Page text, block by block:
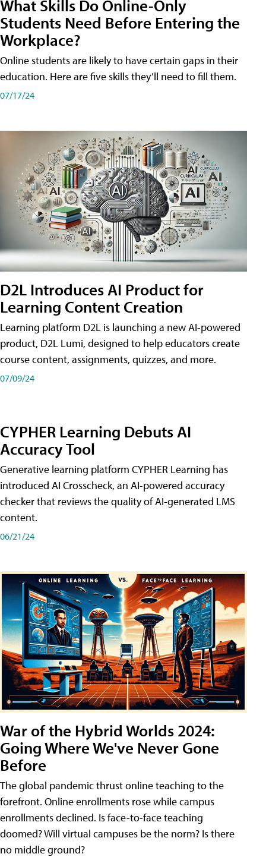
What Skills Do Online-Only
Students Need Before Entering the
Workplace?
Online students are likely to have certain gaps in their
education. Here are five skills they’ll need to fill them.
07/17/24
D2L Introduces AI Product for
Learning Content Creation
Learning platform D2L is launching a new AI-powered
product, D2L Lumi, designed to help educators create
course content, assignments, quizzes, and more.
07/09/24
CYPHER Learning Debuts AI
Accuracy Tool
Generative learning platform CYPHER Learning has
introduced AI Crosscheck, an AI-powered accuracy
checker that reviews the quality of AI-generated LMS
content.
06/21/24
War of the Hybrid Worlds 2024:
Going Where We've Never Gone
Before
The global pandemic thrust online teaching to the
forefront. Online enrollments rose while campus
enrollments declined. Is face-to-face teaching
doomed? Will virtual campuses be the norm? Is there
no middle ground?